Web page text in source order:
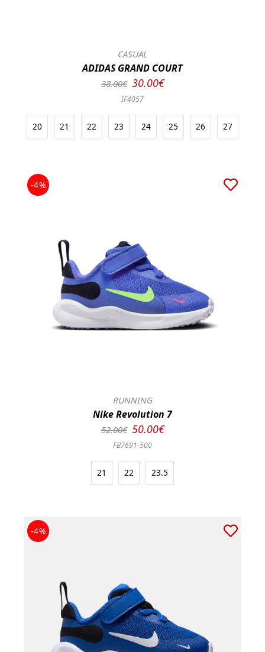
CASUAL
ADIDAS GRAND COURT
38.00€ 30.00€
IF4057
20 21 22 23 24 25 26 27
-4%
RUNNING
Nike Revolution 7
52.00€ 50.00€
FB7691-500
21 22 23.5
-4%